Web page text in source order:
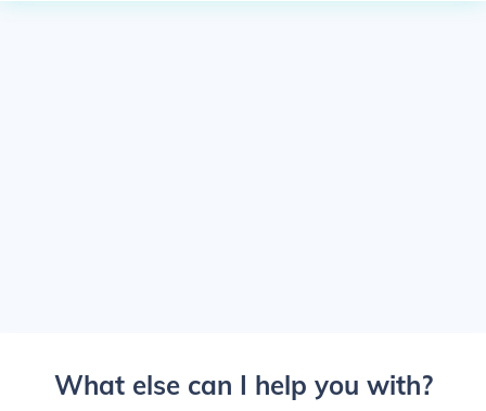
What else can I help you with?